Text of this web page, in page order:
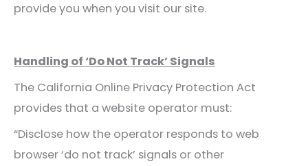
provide you when you visit our site.
Handling of ‘Do Not Track’ Signals
The California Online Privacy Protection Act
provides that a website operator must:
“Disclose how the operator responds to web
browser ‘do not track’ signals or other